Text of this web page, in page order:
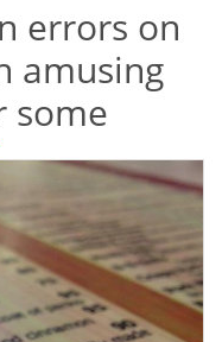
errors on
amusing
some